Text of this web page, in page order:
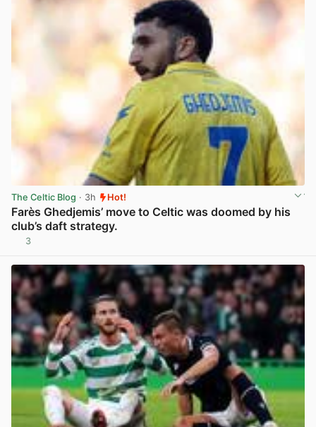
The Celtic Blog · 3h Hot!
Farès Ghedjemis’ move to Celtic was doomed by his
club’s daft strategy.
3